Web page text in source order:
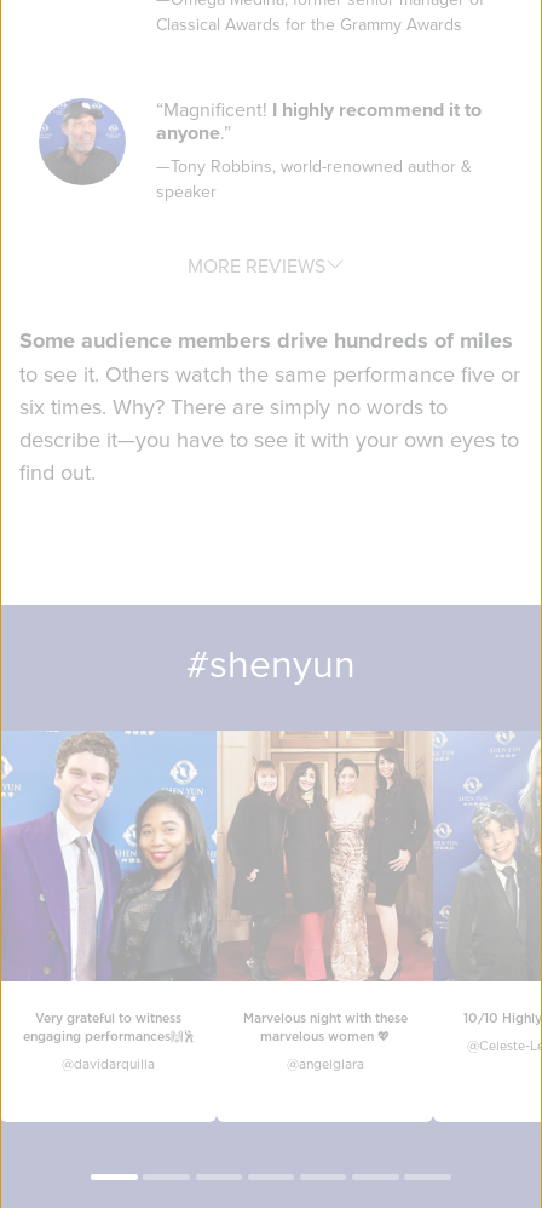
Classical Awards for the Grammy Awards
“Magnificent! I highly recommend it to
anyone.”
—Tony Robbins, world-renowned author &
speaker
MORE REVIEWS
Some audience members drive hundreds of miles
to see it. Others watch the same performance five or
six times. Why? There are simply no words to
describe it—you have to see it with your own eyes to
find out.
#shenyun
Very grateful to witness
engaging performances🙌🕺
@davidarquilla
Marvelous night with these
marvelous women 💖
@angelglara
10/10
@Celeste-